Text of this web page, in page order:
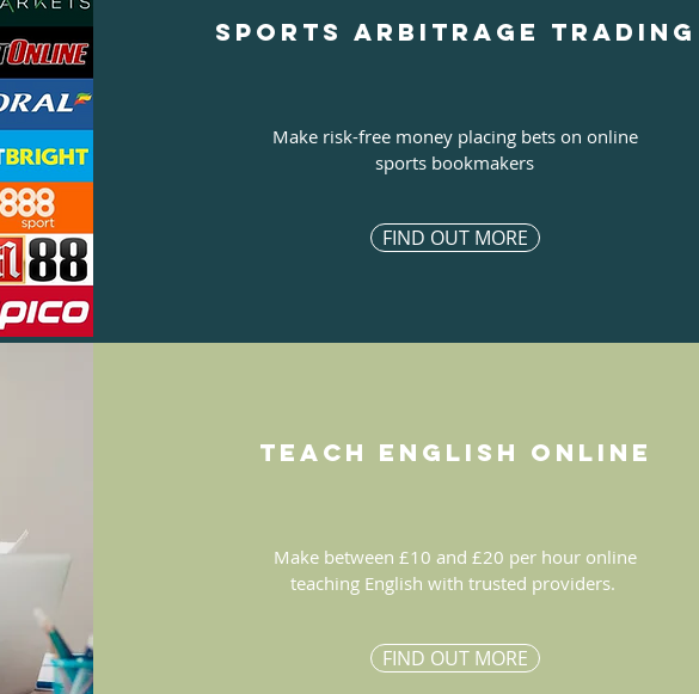
Sports arbitrage Trading
Make risk-free money placing bets on online
sports bookmakers
FIND OUT MORE
Teach english online
Make between £10 and £20 per hour online
teaching English with trusted providers.
FIND OUT MORE